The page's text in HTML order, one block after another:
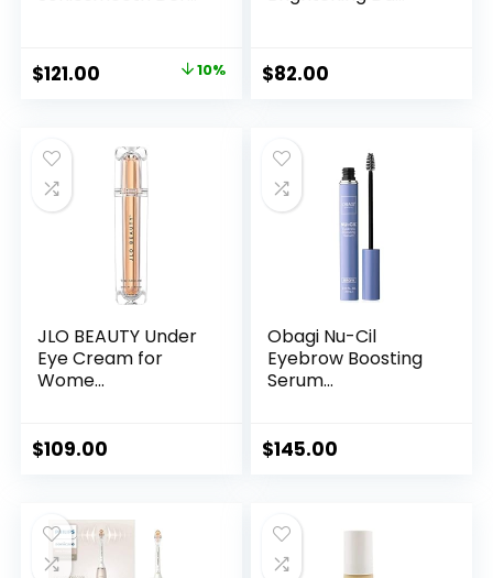
Original
$135.00.
$121.00
$121.00.
10% $82.00
JLO BEAUTY Under
Eye Cream for
Wome...
$109.00
Obagi Nu-Cil
Eyebrow Boosting
Serum...
$145.00